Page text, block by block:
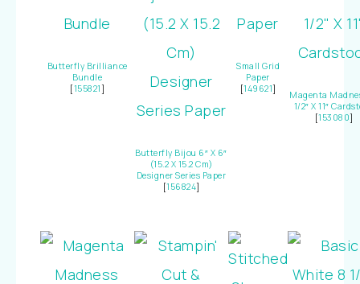
Butterfly Brilliance
Bundle
[155821 ]
Butterfly Bijou 6″ X 6″
(15.2 X 15.2 Cm)
Designer Series Paper
[156824]
Small Grid
Paper
[149621]
Magenta
1/2″ X 11″
[153080]